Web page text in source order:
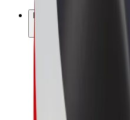
Products
Rides
Scooters
Bolt Market
Bolt Food